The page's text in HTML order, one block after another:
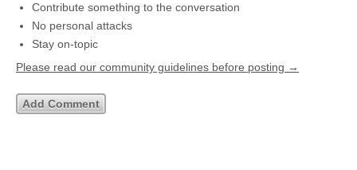
Contribute something to the conversation
No personal attacks
Stay on-topic
Please read our community guidelines before posting →